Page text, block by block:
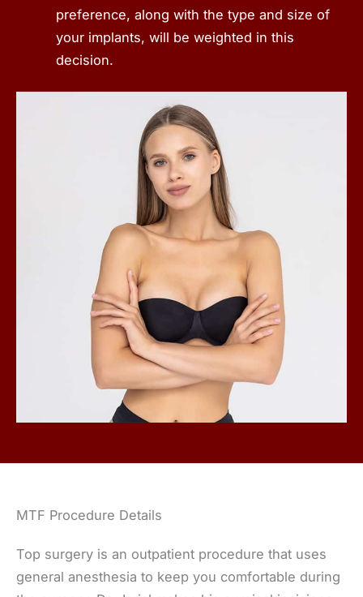
preference, along with the type and size of
your implants, will be weighted in this
decision.
MTF Procedure Details
Top surgery is an outpatient procedure that uses
general anesthesia to keep you comfortable during